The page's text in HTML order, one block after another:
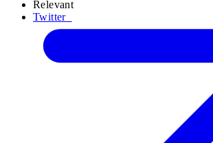
Relevant
Twitter